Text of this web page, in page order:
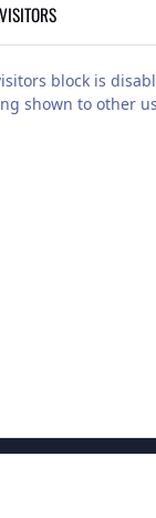
block is
shown to other